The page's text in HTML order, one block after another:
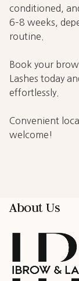
conditioned,
6–8 weeks,
routine.
Book your
Lashes today
effortlessly.
Convenient
welcome!
About Us